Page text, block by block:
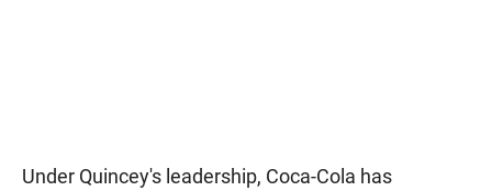
Under Quincey's leadership, Coca-Cola has